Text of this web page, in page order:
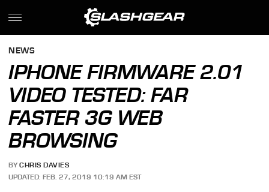
NEWS
IPHONE FIRMWARE 2.01
VIDEO TESTED: FAR
FASTER 3G WEB
BROWSING
BY CHRIS DAVIES
UPDATED: FEB. 27, 2019 10:19 AM EST